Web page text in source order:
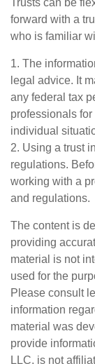
forward with a
who is familiar
1. The
legal advice. It
any federal tax
professionals
individual
2. Using a trust
regulations.
working with a
and regulations.
The content is
providing
material is not
used for the
Please consult
information
material was
provide
LLC, is not